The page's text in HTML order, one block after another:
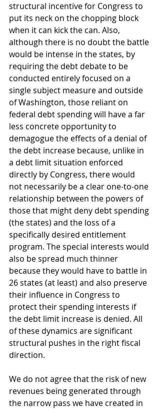
structural incentive for Congress to
put its neck on the chopping block
when it can kick the can. Also,
although there is no doubt the battle
would be intense in the states, by
requiring the debt debate to be
conducted entirely focused on a
single subject measure and outside
of Washington, those reliant on
federal debt spending will have a far
less concrete opportunity to
demagogue the effects of a denial of
the debt increase because, unlike in
a debt limit situation enforced
directly by Congress, there would
not necessarily be a clear one-to-one
relationship between the powers of
those that might deny debt spending
(the states) and the loss of a
specifically desired entitlement
program. The special interests would
also be spread much thinner
because they would have to battle in
26 states (at least) and also preserve
their influence in Congress to
protect their spending interests if
the debt limit increase is denied. All
of these dynamics are significant
structural pushes in the right fiscal
direction.
We do not agree that the risk of new
revenues being generated through
the narrow pass we have created in